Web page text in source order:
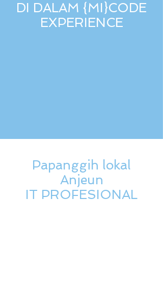
DI DALAM {MI}CODE
EXPERIENCE
Papanggih lokal
Anjeun
IT PROFESIONAL